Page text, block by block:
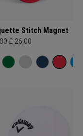
Stitch Magnet
£ 26,00